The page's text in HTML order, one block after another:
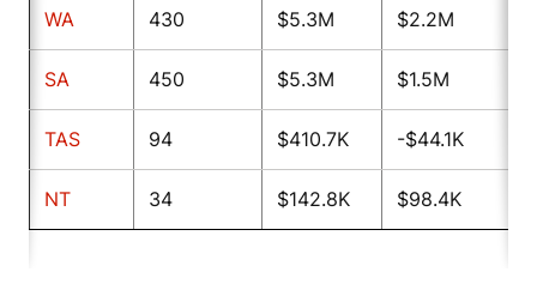
WA 430 $5.3M $2.2M
SA 450 $5.3M $1.5M
TAS 94 $410.7K -$44.1K
NT 34 $142.8K $98.4K